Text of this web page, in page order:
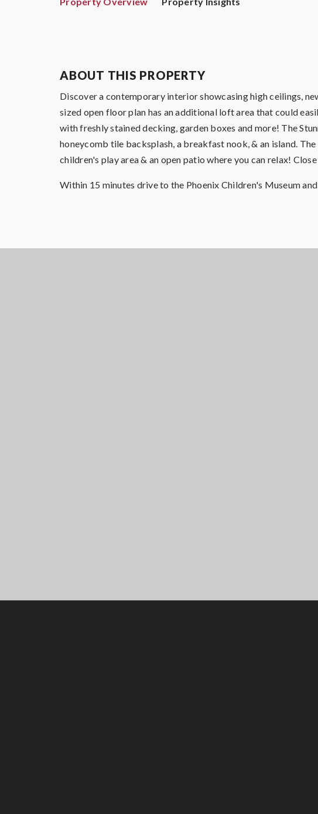
ABOUT THIS PROPERTY
Discover a contemporary interior showcasing high ceilings,
sized open floor plan has an additional loft area that could
with freshly stained decking, garden boxes and more! The
honeycomb tile backsplash, a breakfast nook, & an island.
children's play area & an open patio where you can relax!
Within 15 minutes drive to the Phoenix Children's Museum